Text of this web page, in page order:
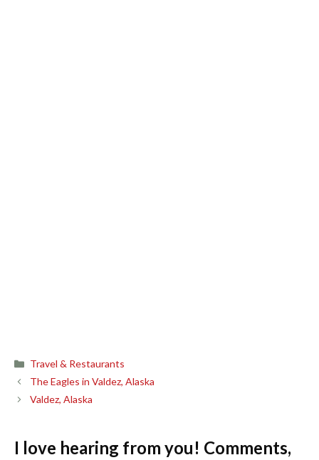
Categories
Travel & Restaurants
The Eagles in Valdez, Alaska
Valdez, Alaska
I love hearing from you! Comments,